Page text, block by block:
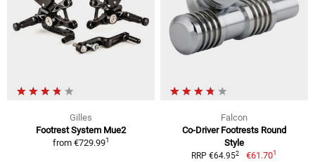
Gilles
Footrest System Mue2
from €729.991
Falcon
Co-Driver Footrests Round
Style
RRP €64.952 €61.701